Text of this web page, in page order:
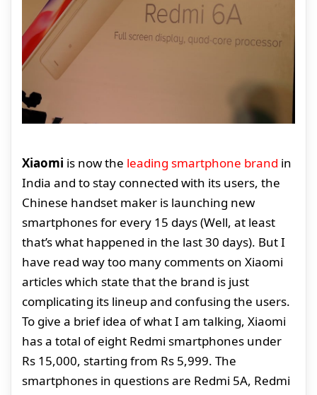
Xiaomi is now the leading smartphone brand in
India and to stay connected with its users, the
Chinese handset maker is launching new
smartphones for every 15 days (Well, at least
that’s what happened in the last 30 days). But I
have read way too many comments on Xiaomi
articles which state that the brand is just
complicating its lineup and confusing the users.
To give a brief idea of what I am talking, Xiaomi
has a total of eight Redmi smartphones under
Rs 15,000, starting from Rs 5,999. The
smartphones in questions are Redmi 5A, Redmi